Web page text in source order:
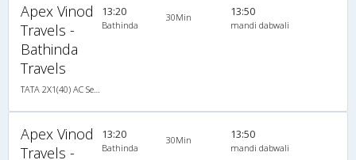
Apex Vinod
Travels -
Bathinda
Travels
13:20
Bathinda
30Min 13:50
mandi dabwali
Apex Vinod
Travels -
13:20
Bathinda
30Min 13:50
mandi dabwali